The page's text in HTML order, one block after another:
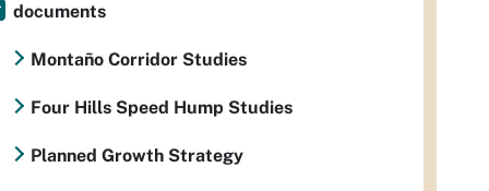
documents
Montaño Corridor Studies
Four Hills Speed Hump Studies
Planned Growth Strategy